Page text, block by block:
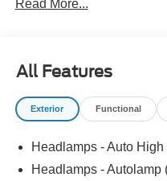
Chrome Door Handles,
Stability Control,
Emergency
Engine Block Heater,
Included), Front ActiveX
Front anti-roll bar, Front
Read More...
All Features
Exterior Functional
Headlamps - Auto High
Headlamps - Autolamp